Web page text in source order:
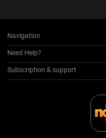
Navigation
Need Help?
Subscription & support